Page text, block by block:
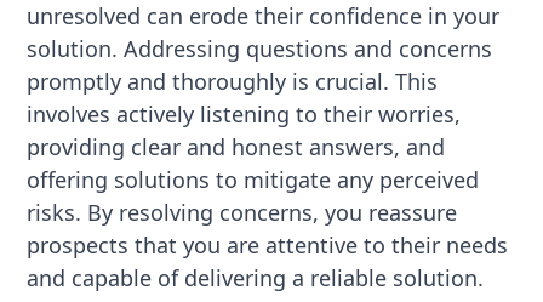
unresolved can erode their confidence in your
solution. Addressing questions and concerns
promptly and thoroughly is crucial. This
involves actively listening to their worries,
providing clear and honest answers, and
offering solutions to mitigate any perceived
risks. By resolving concerns, you reassure
prospects that you are attentive to their needs
and capable of delivering a reliable solution.